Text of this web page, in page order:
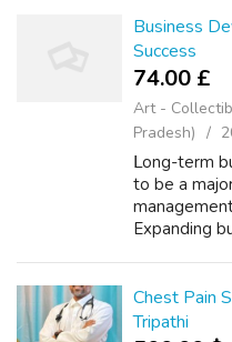
Business
Success
74.00 £
Art -
Pradesh)
ᒪong-term
to be а
Expanding
businesses ...
Chest Pain
Tripathi